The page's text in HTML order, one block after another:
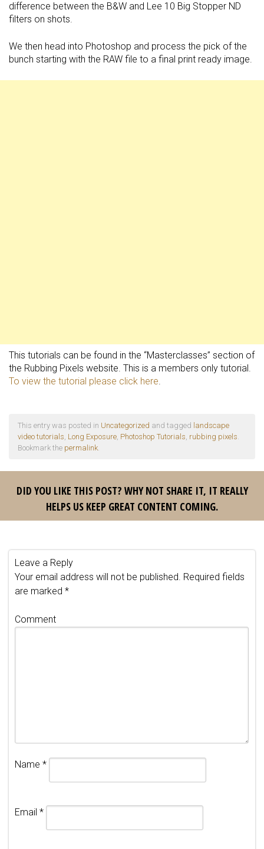
difference between the B&W and Lee 10 Big Stopper ND
filters on shots.
We then head into Photoshop and process the pick of the
bunch starting with the RAW file to a final print ready image.
This tutorials can be found in the “Masterclasses” section of
the Rubbing Pixels website. This is a members only tutorial.
To view the tutorial please click here.
This entry was posted in Uncategorized and tagged landscape
video tutorials, Long Exposure, Photoshop Tutorials, rubbing pixels.
Bookmark the permalink.
DID YOU LIKE THIS POST? WHY NOT SHARE IT, IT REALLY
HELPS US KEEP GREAT CONTENT COMING.
Leave a Reply
Your email address will not be published. Required fields
are marked *
Comment
Name *
Email *